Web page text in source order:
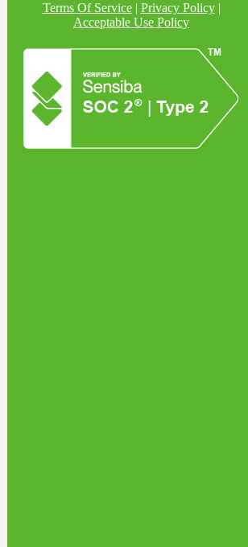
Terms Of Service| Privacy Policy|
Acceptable Use Policy